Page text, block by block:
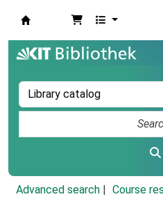
Advanced search Course